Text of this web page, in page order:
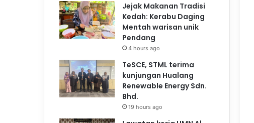
Jejak Makanan Tradisi
Kedah: Kerabu Daging
Mentah warisan unik
Pendang
4 hours ago
TeSCE, STML terima
kunjungan Hualang
Renewable Energy Sdn.
Bhd.
19 hours ago